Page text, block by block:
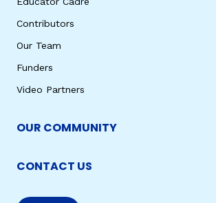
Contributors
Our Team
Funders
Video Partners
OUR COMMUNITY
CONTACT US